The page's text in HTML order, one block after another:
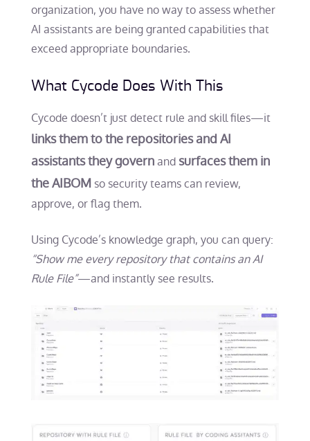
organization, you have no way to assess whether
AI assistants are being granted capabilities that
exceed appropriate boundaries.
What Cycode Does With This
Cycode doesn’t just detect rule and skill files—it
links them to the repositories and AI
assistants they governand surfaces them in
the AIBOMso security teams can review,
approve, or flag them.
Using Cycode’s knowledge graph, you can query:
“Show me every repository that contains an AI
Rule File”—and instantly see results.